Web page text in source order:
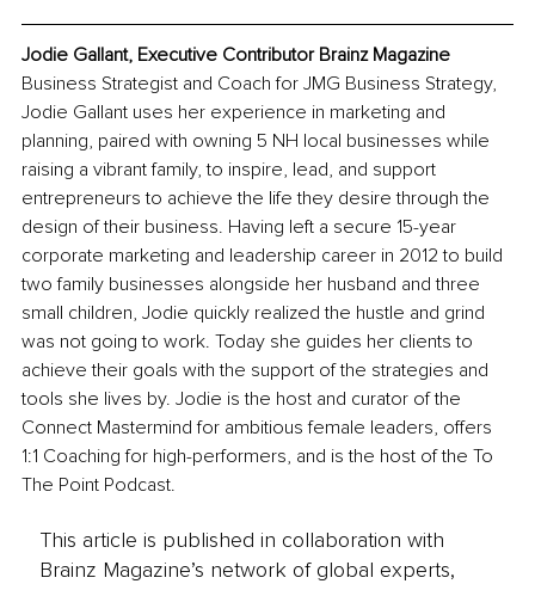
Jodie Gallant, Executive Contributor Brainz Magazine
Business Strategist and Coach for JMG Business Strategy,
Jodie Gallant uses her experience in marketing and
planning, paired with owning 5 NH local businesses while
raising a vibrant family, to inspire, lead, and support
entrepreneurs to achieve the life they desire through the
design of their business. Having left a secure 15-year
corporate marketing and leadership career in 2012 to build
two family businesses alongside her husband and three
small children, Jodie quickly realized the hustle and grind
was not going to work. Today she guides her clients to
achieve their goals with the support of the strategies and
tools she lives by. Jodie is the host and curator of the
Connect Mastermind for ambitious female leaders, offers
1:1 Coaching for high-performers, and is the host of the To
The Point Podcast.
This article is published in collaboration with
Brainz Magazine’s network of global experts,